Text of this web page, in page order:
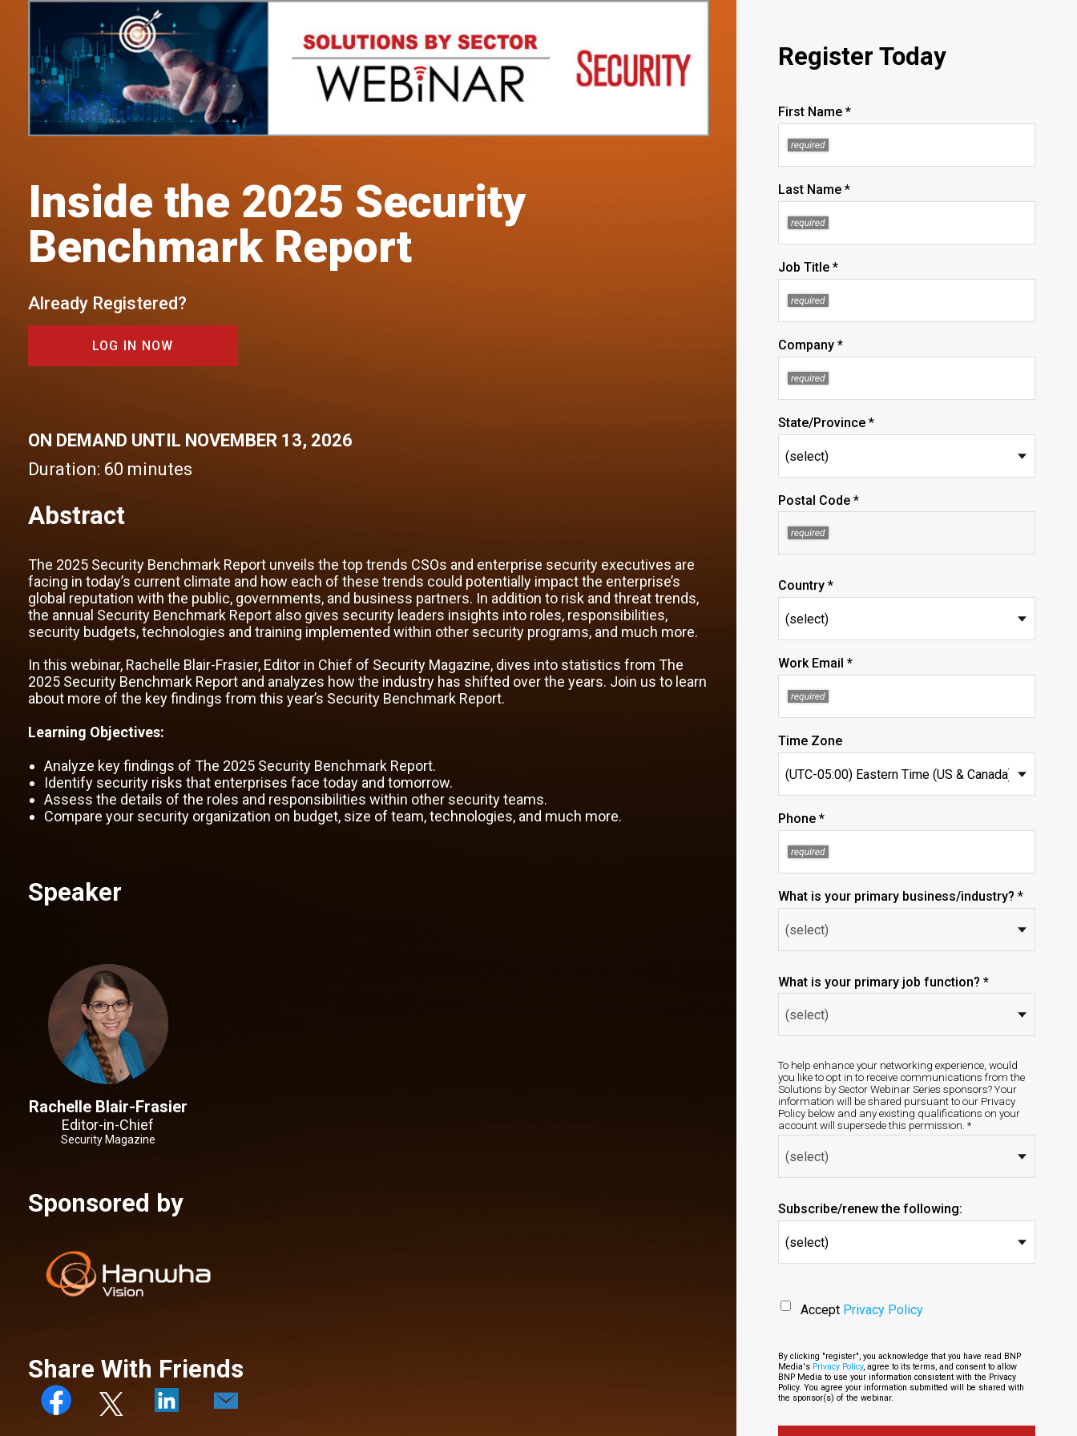
Inside the 2025 Security
Benchmark Report
Already Registered?
LOG IN NOW
ON DEMAND UNTIL NOVEMBER 13, 2026
Duration: 60 minutes
Abstract
The 2025 Security Benchmark Report unveils the top trends CSOs and enterprise security executives are
facing in today’s current climate and how each of these trends could potentially impact the enterprise’s
global reputation with the public, governments, and business partners. In addition to risk and threat trends,
the annual Security Benchmark Report also gives security leaders insights into roles, responsibilities,
security budgets, technologies and training implemented within other security programs, and much more.
In this webinar, Rachelle Blair-Frasier, Editor in Chief of Security Magazine, dives into statistics from The
2025 Security Benchmark Report and analyzes how the industry has shifted over the years. Join us to learn
about more of the key findings from this year’s Security Benchmark Report.
Learning Objectives:
Analyze key findings of The 2025 Security Benchmark Report.
Identify security risks that enterprises face today and tomorrow.
Assess the details of the roles and responsibilities within other security teams.
Compare your security organization on budget, size of team, technologies, and much more.
Speaker
Rachelle Blair-Frasier
Editor-in-Chief
Security Magazine
Sponsored by
Share With Friends
Register Today
First Name *
Last Name *
Job Title *
Company *
State/Province *
Postal Code *
Country *
Work Email *
Time Zone
Phone *
What is your primary business/industry? *
What is your primary job function? *
To help enhance your networking experience, would
you like to opt in to receive communications from the
Solutions by Sector Webinar Series sponsors? Your
information will be shared pursuant to our Privacy
Policy below and any existing qualifications on your
account will supersede this permission. *
Subscribe/renew the following:
(select)
Accept Privacy Policy
By clicking "register", you acknowledge that you have read BNP
Media's Privacy Policy, agree to its terms, and consent to allow
BNP Media to use your information consistent with the Privacy
Policy. You agree your information submitted will be shared with
the sponsor(s) of the webinar.